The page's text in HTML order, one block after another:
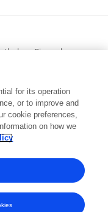
Biomarkers,
for its operation
or to improve and
cookie preferences,
on how we